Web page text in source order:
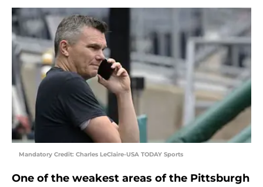
Mandatory Credit: Charles LeClaire-USA TODAY Sports
One of the weakest areas of the Pittsburgh